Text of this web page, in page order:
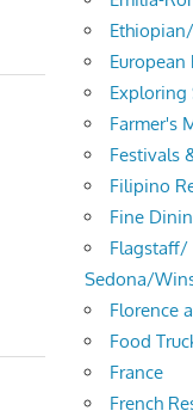
European
Exploring
Farmer's
Festivals
Filipino
Fine
Flagstaff/
Sedona/
Florence
Food
France
French